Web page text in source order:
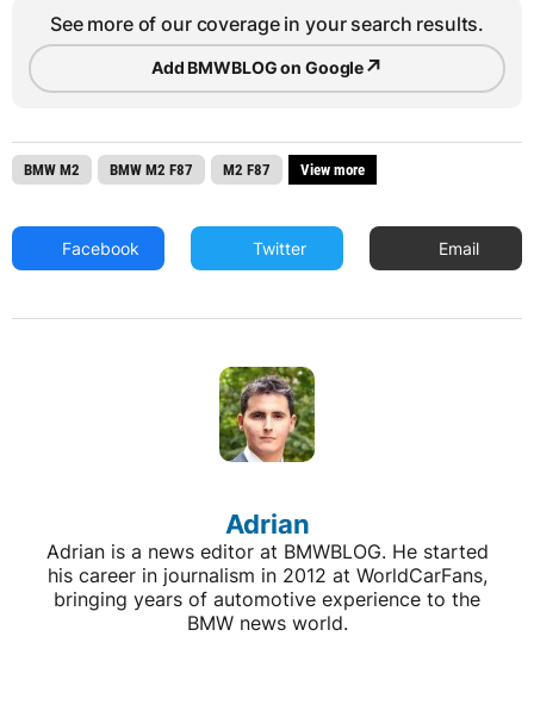
See more of our coverage in your search results.
Add BMWBLOG on Google↗
BMW M2 BMW M2 F87 M2 F87 View more
Facebook Twitter Email
Adrian
Adrian is a news editor at BMWBLOG. He started
his career in journalism in 2012 at WorldCarFans,
bringing years of automotive experience to the
BMW news world.